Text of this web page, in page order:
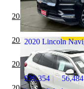
Includes dealer fees
Great Deal
Knoxville, TN
2020 Lincoln
$39,354
2021 BMW X5 vs
2021 BMW X5 vs
2021 Hyundai Venue